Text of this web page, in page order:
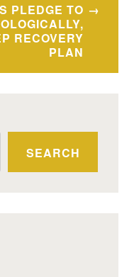
PLEDGE TO
RECOVERY
PLAN
SEARCH